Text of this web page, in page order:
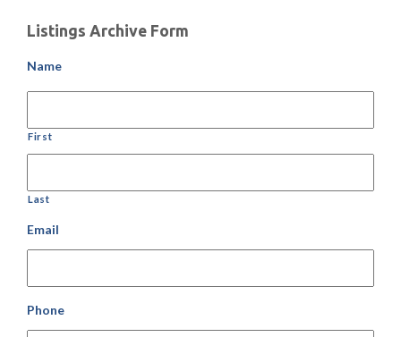
Listings Archive Form
Name
First
Last
Email
Phone